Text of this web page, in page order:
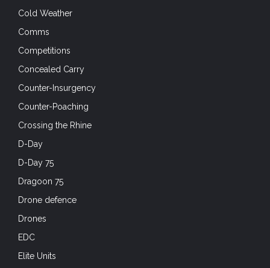
Cold Weather
Comms
Competitions
Concealed Carry
Counter-Insurgency
Counter-Poaching
Crossing the Rhine
D-Day
D-Day 75
Dragoon 75
Drone defence
Drones
EDC
Elite Units